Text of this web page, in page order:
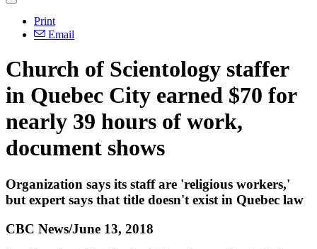
Print
Email
Church of Scientology staffer
in Quebec City earned $70 for
nearly 39 hours of work,
document shows
Organization says its staff are 'religious workers,'
but expert says that title doesn't exist in Quebec law
CBC News/June 13, 2018